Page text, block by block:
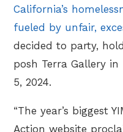
California’s
fueled by unfair,
decided to party,
posh Terra Gallery
5, 2024.
“The year’s biggest
Action website